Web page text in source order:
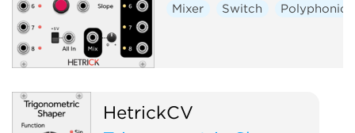
Mixer Switch Polyphonic
HetrickCV